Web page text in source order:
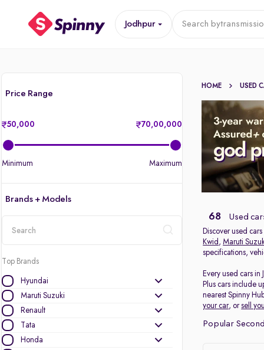
Jodhpur Search by
Price Range
50,000 70,00,000
Minimum Maximum
Brands + Models
Top Brands
Hyundai
Maruti Suzuki
Renault
Tata
Honda
HOME USED
68 Used
Discover used
Kwid , Maruti
specifications,
Every used cars
Plus cars include
nearest Spinny
your car, orsell
Popular